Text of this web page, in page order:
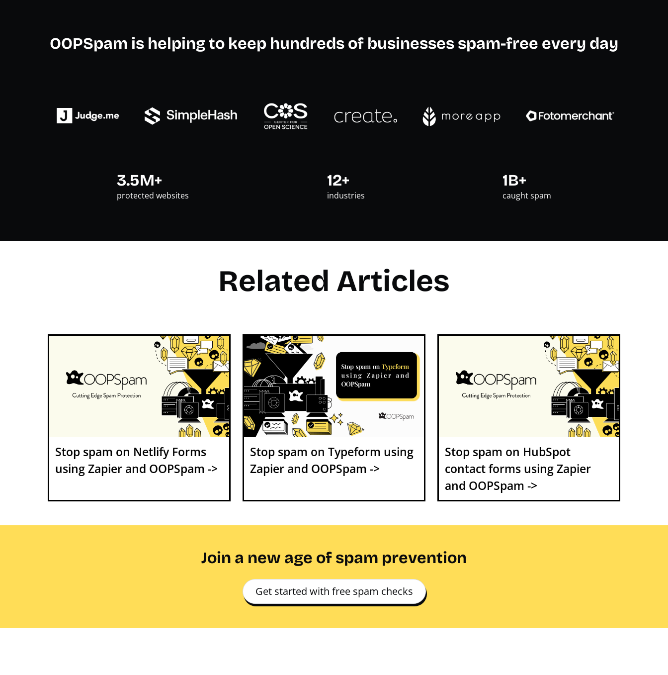
OOPSpam is helping to keep hundreds of businesses spam-free every day
3.5M+
protected websites
12+
industries
1B+
caught spam
Related Articles
Stop spam on Netlify Forms
using Zapier and OOPSpam ->
Stop spam on Typeform using
Zapier and OOPSpam ->
Stop spam on HubSpot
contact forms using Zapier
and OOPSpam ->
Join a new age of spam prevention
Get started with free spam checks